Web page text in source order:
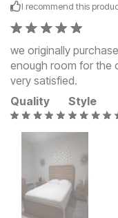
I recommend this
we originally
enough room for the
very satisfied.
Quality
Style